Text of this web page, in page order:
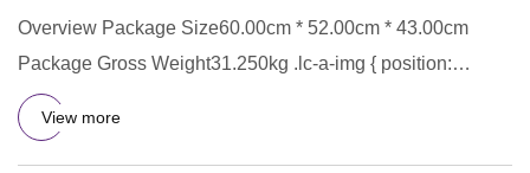
Overview Package Size60.00cm * 52.00cm * 43.00cm
Package Gross Weight31.250kg .lc-a-img { position:
relative; width: 100
View more